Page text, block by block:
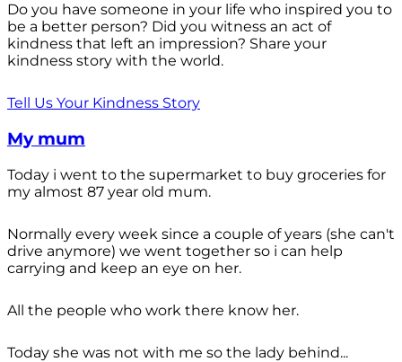
Do you have someone in your life who inspired you to
be a better person? Did you witness an act of
kindness that left an impression? Share your
kindness story with the world.
Tell Us Your Kindness Story
My mum
Today i went to the supermarket to buy groceries for
my almost 87 year old mum.
Normally every week since a couple of years (she can't
drive anymore) we went together so i can help
carrying and keep an eye on her.
All the people who work there know her.
Today she was not with me so the lady behind...